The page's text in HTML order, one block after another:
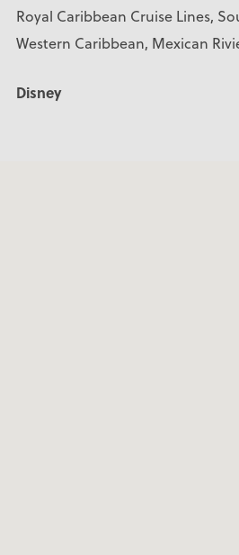
Royal Caribbean Cruise Lines,
Western Caribbean, Mexican
Disney